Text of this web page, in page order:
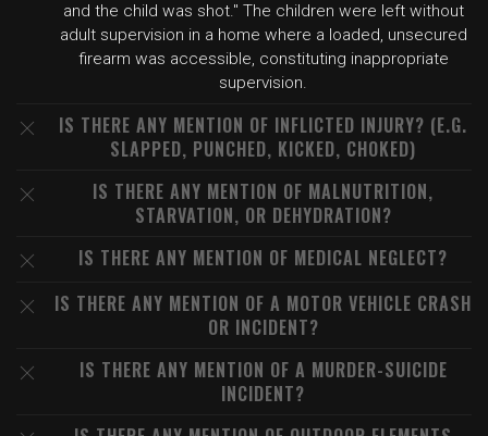
and the child was shot." The children were left without
adult supervision in a home where a loaded, unsecured
firearm was accessible, constituting inappropriate
supervision.
IS THERE ANY MENTION OF INFLICTED INJURY? (E.G.
SLAPPED, PUNCHED, KICKED, CHOKED)
IS THERE ANY MENTION OF MALNUTRITION,
STARVATION, OR DEHYDRATION?
IS THERE ANY MENTION OF MEDICAL NEGLECT?
IS THERE ANY MENTION OF A MOTOR VEHICLE CRASH
OR INCIDENT?
IS THERE ANY MENTION OF A MURDER-SUICIDE
INCIDENT?